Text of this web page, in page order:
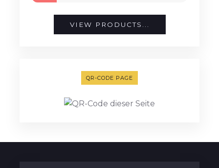
VIEW PRODUCTS...
QR-CODE PAGE